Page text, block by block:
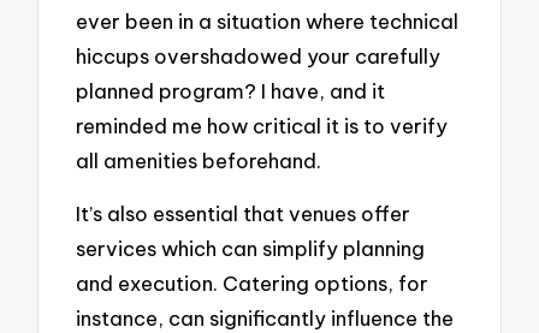
ever been in a situation where technical
hiccups overshadowed your carefully
planned program? I have, and it
reminded me how critical it is to verify
all amenities beforehand.
It’s also essential that venues offer
services which can simplify planning
and execution. Catering options, for
instance, can significantly influence the